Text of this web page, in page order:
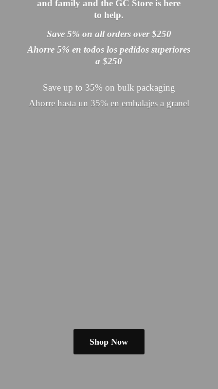
and family and the GC Store is here
to help.
Save 5% on all orders over $250
Ahorre 5% en todos los pedidos superiores
a $250
Save up to 35% on bulk packaging
Ahorre hasta un 35% en embalajes a granel
Shop Now